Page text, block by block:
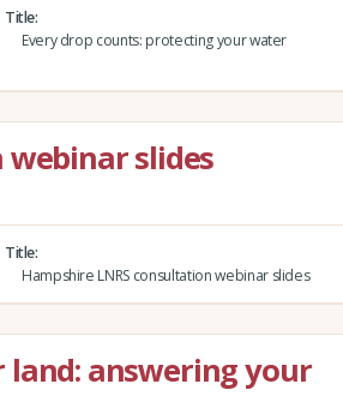
Title
Every drop counts: protecting your water
webinar slides
Title
Hampshire LNRS consultation webinar slides
answering your